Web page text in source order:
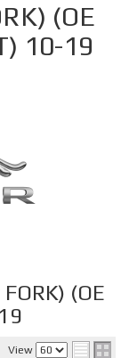
(OE
10-19
(OE
View